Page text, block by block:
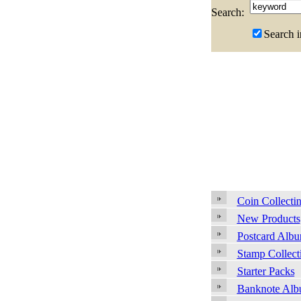
Search:
Search
Coin
New Products
Postcard
Stamp
Starter Packs
Banknote